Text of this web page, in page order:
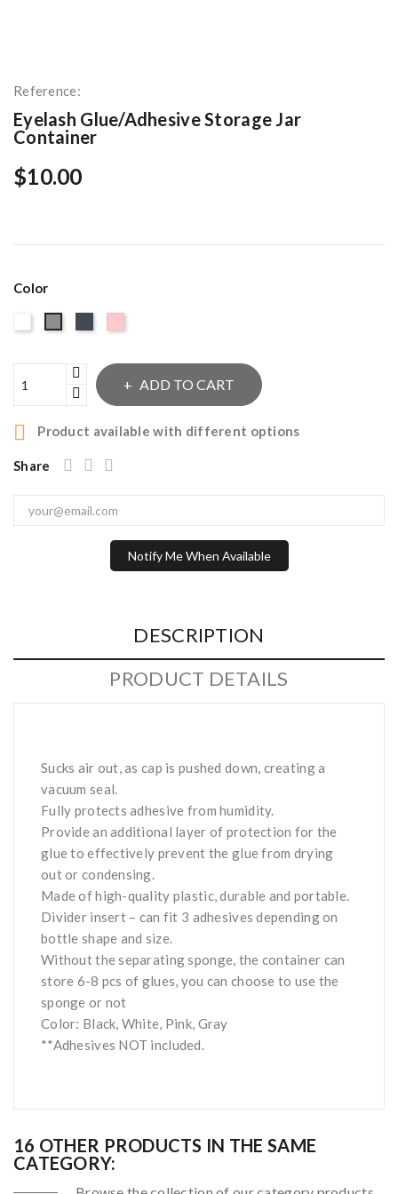
Reference:
Eyelash Glue/Adhesive Storage Jar
Container
$10.00
Color
ADD TO CART
 Product available with different options
Share
Notify Me When Available
DESCRIPTION
PRODUCT DETAILS
Sucks air out, as cap is pushed down, creating a
vacuum seal.
Fully protects adhesive from humidity.
Provide an additional layer of protection for the
glue to effectively prevent the glue from drying
out or condensing.
Made of high-quality plastic, durable and portable.
Divider insert – can fit 3 adhesives depending on
bottle shape and size.
Without the separating sponge, the container can
store 6-8 pcs of glues, you can choose to use the
sponge or not
Color: Black, White, Pink, Gray
**Adhesives NOT included.
16 OTHER PRODUCTS IN THE SAME
CATEGORY: